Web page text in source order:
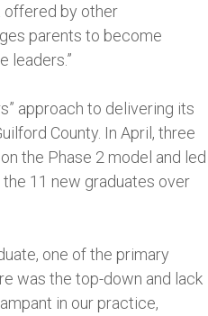
offered by other
parents to become
leaders.”
approach to delivering its
County. In April, three
the Phase 2 model and led
11 new graduates over
one of the primary
was the top-down and lack
in our practice,